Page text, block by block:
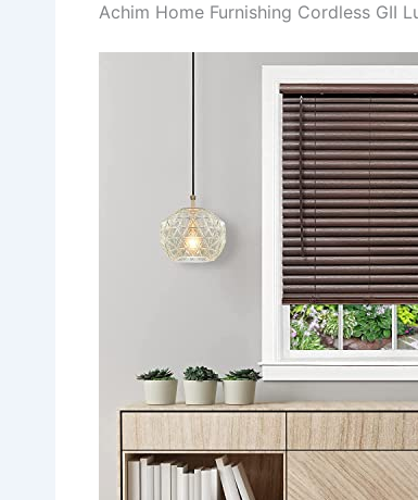
Achim Home Furnishing Cordless GII